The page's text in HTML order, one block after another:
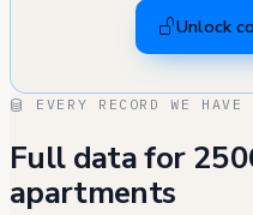
Unlock
EVERY RECORD WE HAVE
Full data for
apartments